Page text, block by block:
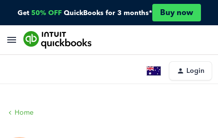
Get 50% OFF QuickBooks for 3 months* Buy now
Login
Home